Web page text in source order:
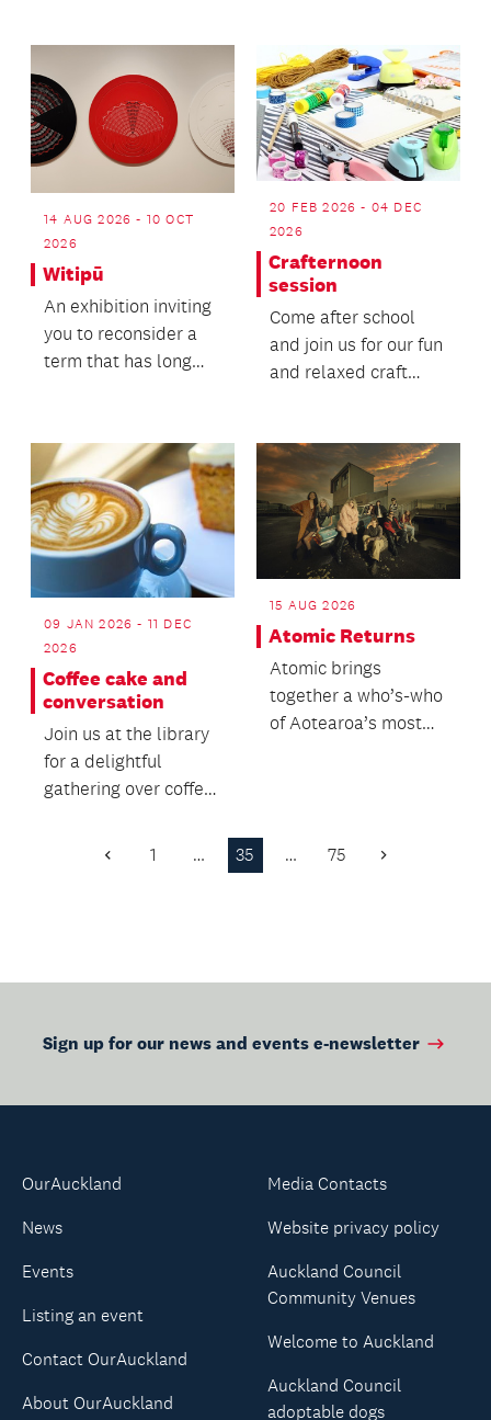
14 AUG 2026 - 10 OCT
2026
Witipū
An exhibition inviting
you to reconsider a
term that has long
Māori...
20 FEB 2026 - 04 DEC
2026
Crafternoon
session
Come after school
and join us for our fun
and relaxed craft
cooking...
09 JAN 2026 - 11 DEC
2026
Coffee cake and
conversation
Join us at the library
for a delightful
gathering over coffee,
15 AUG 2026
Atomic Returns
Atomic brings
together a who’s-who
of Aotearoa’s most
Previous
1 … 35 … 75 Next
Sign up for our news and events e-newsletter
OurAuckland
News
Events
Listing an event
Contact OurAuckland
About OurAuckland
Media Contacts
Website privacy policy
Auckland Council
Community Venues
Welcome to Auckland
Auckland Council
adoptable dogs